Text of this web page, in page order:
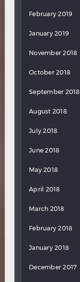
February 2019
January 2019
November 2018
October 2018
September 2018
August 2018
July 2018
June 2018
May 2018
April 2018
March 2018
February 2018
January 2018
December 2017